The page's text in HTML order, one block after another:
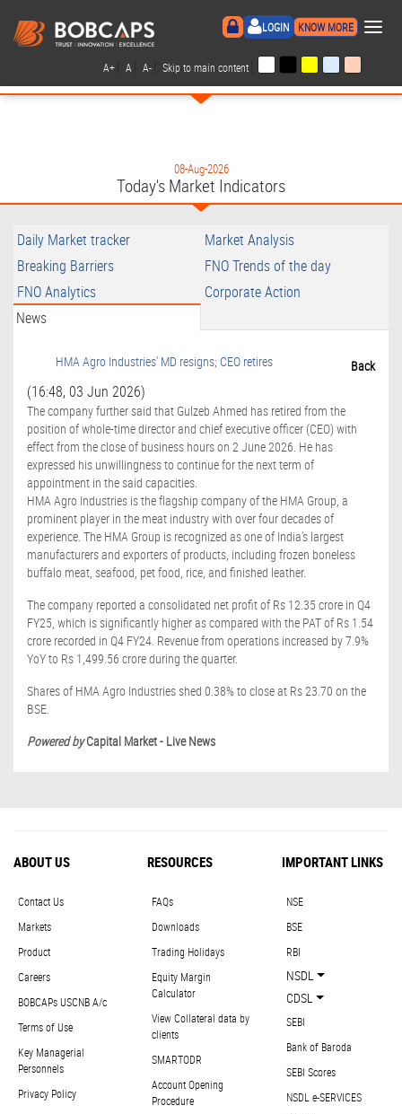
LOGIN KNOW MORE ×
A+ A A- Skip to main content
08-Aug-2026
Today's Market Indicators
Daily Market tracker
Market Analysis
Breaking Barriers
FNO Trends of the day
FNO Analytics
Corporate Action
News
Back
HMA Agro Industries' MD resigns; CEO retires
(16:48, 03 Jun 2026)
The company further said that Gulzeb Ahmed has retired from the
position of whole-time director and chief executive officer (CEO) with
effect from the close of business hours on 2 June 2026. He has
expressed his unwillingness to continue for the next term of
appointment in the said capacities.
HMA Agro Industries is the flagship company of the HMA Group, a
prominent player in the meat industry with over four decades of
experience. The HMA Group is recognized as one of India's largest
manufacturers and exporters of products, including frozen boneless
buffalo meat, seafood, pet food, rice, and finished leather.
The company reported a consolidated net profit of Rs 12.35 crore in Q4
FY25, which is significantly higher as compared with the PAT of Rs 1.54
crore recorded in Q4 FY24. Revenue from operations increased by 7.9%
YoY to Rs 1,499.56 crore during the quarter.
Shares of HMA Agro Industries shed 0.38% to close at Rs 23.70 on the
BSE.
Powered byCapital Market - Live News
ABOUT US
Contact Us
Markets
Product
Careers
BOBCAPs USCNB A/c
Terms of Use
Key Managerial
Personnels
Privacy Policy
RESOURCES
FAQs
Downloads
Trading Holidays
Equity Margin
Calculator
View Collateral data by
clients
SMARTODR
Account Opening
Procedure
IMPORTANT LINKS
NSE
BSE
RBI
NSDL
CDSL
SEBI
Bank of Baroda
SEBI Scores
NSDL e-SERVICES